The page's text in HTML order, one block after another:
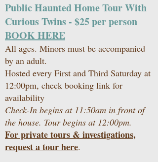
Public Haunted Home Tour With
Curious Twins - $25 per person
BOOK HERE
All ages. Minors must be accompanied
by an adult.
Hosted every First and Third Saturday at
12:00pm, check booking link for
availability
Check-In begins at 11:50am in front of
the house. Tour begins at 12:00pm.
For private tours & investigations,
request a tour here.